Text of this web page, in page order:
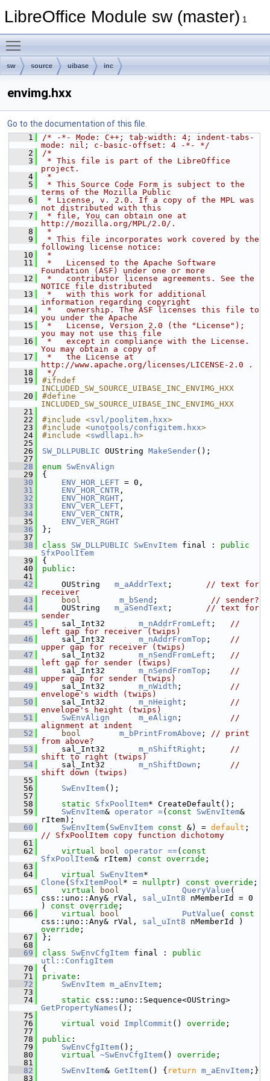
LibreOffice Module sw (master) 1
sw source uibase inc
envimg.hxx
Go to the documentation of this file.
    1
/* -*- Mode: C++; tab-width: 4; indent-tabs-
mode: nil; c-basic-offset: 4 -*- */
    2
/*
    3
* This file is part of the LibreOffice
project.
    4
*
    5
* This Source Code Form is subject to the
terms of the Mozilla Public
    6
* License, v. 2.0. If a copy of the MPL was
not distributed with this
    7
* file, You can obtain one at
http://mozilla.org/MPL/2.0/.
    8
*
    9
* This file incorporates work covered by the
following license notice:
   10
*
   11
*   Licensed to the Apache Software
Foundation (ASF) under one or more
   12
*   contributor license agreements. See the
NOTICE file distributed
   13
*   with this work for additional
information regarding copyright
   14
*   ownership. The ASF licenses this file to
you under the Apache
   15
*   License, Version 2.0 (the "License");
you may not use this file
   16
*   except in compliance with the License.
You may obtain a copy of
   17
*   the License at
http://www.apache.org/licenses/LICENSE-2.0 .
   18
*/
   19
#ifndef
INCLUDED_SW_SOURCE_UIBASE_INC_ENVIMG_HXX
   20
#define
INCLUDED_SW_SOURCE_UIBASE_INC_ENVIMG_HXX
   21
   22
#include <svl/poolitem.hxx>
   23
#include <unotools/configitem.hxx>
   24
#include <swdllapi.h>
   25
   26
SW_DLLPUBLIC OUString MakeSender();
   27
   28
enum SwEnvAlign
   29
{
   30
ENV_HOR_LEFT = 0,
   31
ENV_HOR_CNTR ,
   32
ENV_HOR_RGHT ,
   33
ENV_VER_LEFT ,
   34
ENV_VER_CNTR ,
   35
ENV_VER_RGHT
   36
};
   37
   38
class SW_DLLPUBLIC SwEnvItem final : public
SfxPoolItem
   39
{
   40
public :
   41
   42
    OUString
m_aAddrText ; // text for
receiver
   43
bool m_bSend ; // sender?
   44
    OUString
m_aSendText ; // text for
sender
   45
    sal_Int32
m_nAddrFromLeft ; //
left gap for receiver (twips)
   46
    sal_Int32
m_nAddrFromTop ; //
upper gap for receiver (twips)
   47
    sal_Int32
m_nSendFromLeft ; //
left gap for sender (twips)
   48
    sal_Int32
m_nSendFromTop ; //
upper gap for sender (twips)
   49
    sal_Int32
m_nWidth ; //
envelope's width (twips)
   50
    sal_Int32
m_nHeight ; //
envelope's height (twips)
   51
SwEnvAlign m_eAlign ; //
alignment at indent
   52
bool m_bPrintFromAbove ; // print
from above?
   53
    sal_Int32
m_nShiftRight ; //
shift to right (twips)
   54
    sal_Int32
m_nShiftDown ; //
shift down (twips)
   55
   56
SwEnvItem();
   57
   58
static SfxPoolItem* CreateDefault();
   59
SwEnvItem& operator =( const SwEnvItem&
rItem);
   60
SwEnvItem( SwEnvItem const &) = default
// SfxPoolItem copy function dichotomy
   61
   62
virtual bool operator ==( const
SfxPoolItem& rItem) const override ;
   63
   64
virtual SwEnvItem
Clone ( SfxItemPool* = nullptr) const override ;
   65
virtual bool QueryValue (
css::uno::Any& rVal, sal_uInt8 nMemberId = 0
) const override ;
   66
virtual bool PutValue ( const
css::uno::Any& rVal, sal_uInt8
override ;
   67
};
   68
   69
class SwEnvCfgItem final : public
utl::ConfigItem
   70
{
   71
private :
   72
SwEnvItem m_aEnvItem ;
   73
   74
static
GetPropertyNames ();
   75
   76
virtual void ImplCommit () override ;
   77
   78
public :
   79
SwEnvCfgItem();
   80
virtual ~SwEnvCfgItem() override ;
   81
   82
SwEnvItem& GetItem() { return m_aEnvItem ;}
   83